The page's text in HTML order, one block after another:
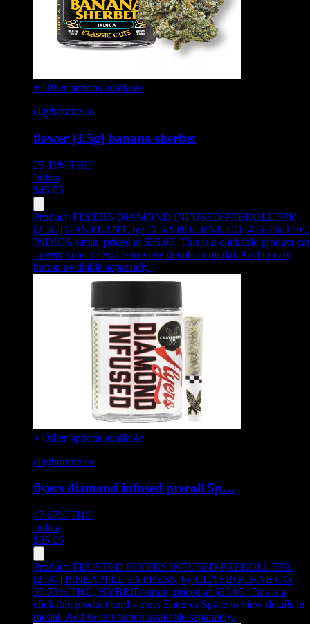
+ Other options available
claybourne co
flower [3.5g] banana sherbet
25.11% THC
Indica
$45.05
Product: FLYERS DIAMOND INFUSED PREROLL 5PK
[2.5G] GAS PLANT, by CLAYBOURNE CO, 47.67% THC,
INDICA strain, priced at $35.05. This is a clickable product
- press Enter or Space to view details in modal. Add to cart
button available separately.
+ Other options available
claybourne co
flyers diamond infused preroll 5p…
47.67% THC
Indica
$35.05
Product: FROSTED FLYERS INFUSED PREROLL 5PK
[2.5G] PINEAPPLE EXPRESS, by CLAYBOURNE CO,
37.73% THC, HYBRID strain, priced at $35.05. This is a
clickable product card - press Enter or Space to view details in
modal. Add to cart button available separately.